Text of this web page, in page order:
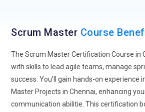
Masters may receive specialized
psychology, team dynamics, and
could help them foster environments
within teams, leading to better
overall team performance.
Scrum Master Course
The Scrum Master Certification Course in
with skills to lead agile teams, manage
success. You’ll gain hands-on experience
Master Projects in Chennai, enhancing
communication abilitie. This certification